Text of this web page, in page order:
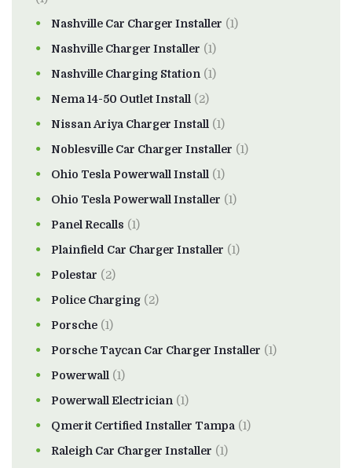
Nashville Car Charger Installer (1)
Nashville Charger Installer (1)
Nashville Charging Station (1)
Nema 14-50 Outlet Install (2)
Nissan Ariya Charger Install (1)
Noblesville Car Charger Installer (1)
Ohio Tesla Powerwall Install (1)
Ohio Tesla Powerwall Installer (1)
Panel Recalls (1)
Plainfield Car Charger Installer (1)
Polestar (2)
Police Charging (2)
Porsche (1)
Porsche Taycan Car Charger Installer (1)
Powerwall (1)
Powerwall Electrician (1)
Qmerit Certified Installer Tampa (1)
Raleigh Car Charger Installer (1)